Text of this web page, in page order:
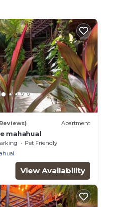
Apartment
mahahual
Pet Friendly
View Availability